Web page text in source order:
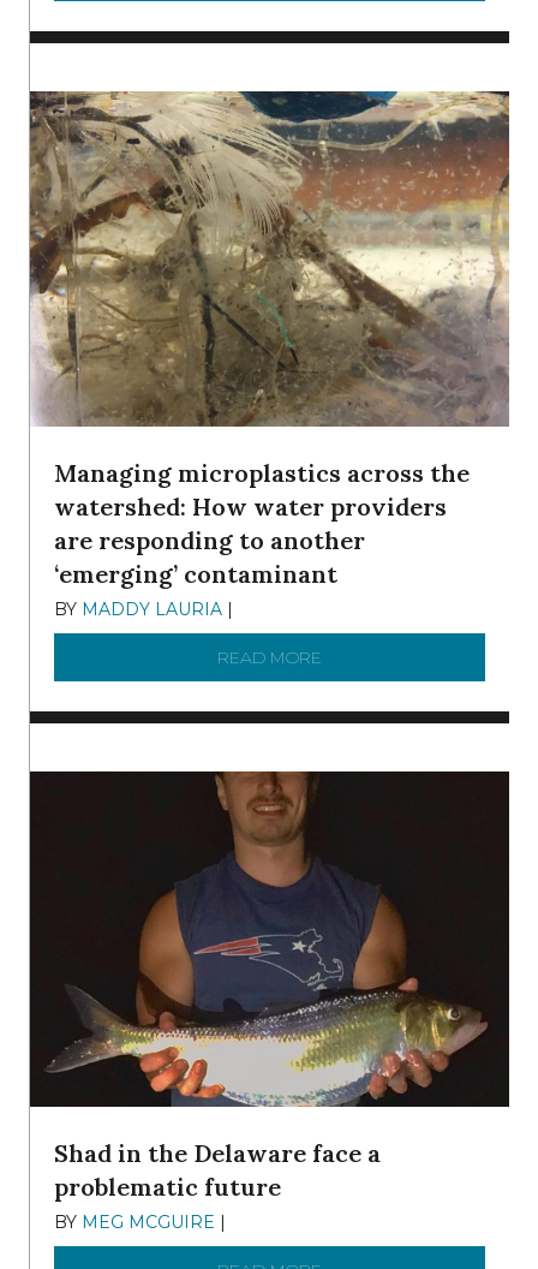
Managing microplastics across the
watershed: How water providers
are responding to another
‘emerging’ contaminant
BY MADDY LAURIA
READ MORE
Shad in the Delaware face a
problematic future
BY MEG MCGUIRE